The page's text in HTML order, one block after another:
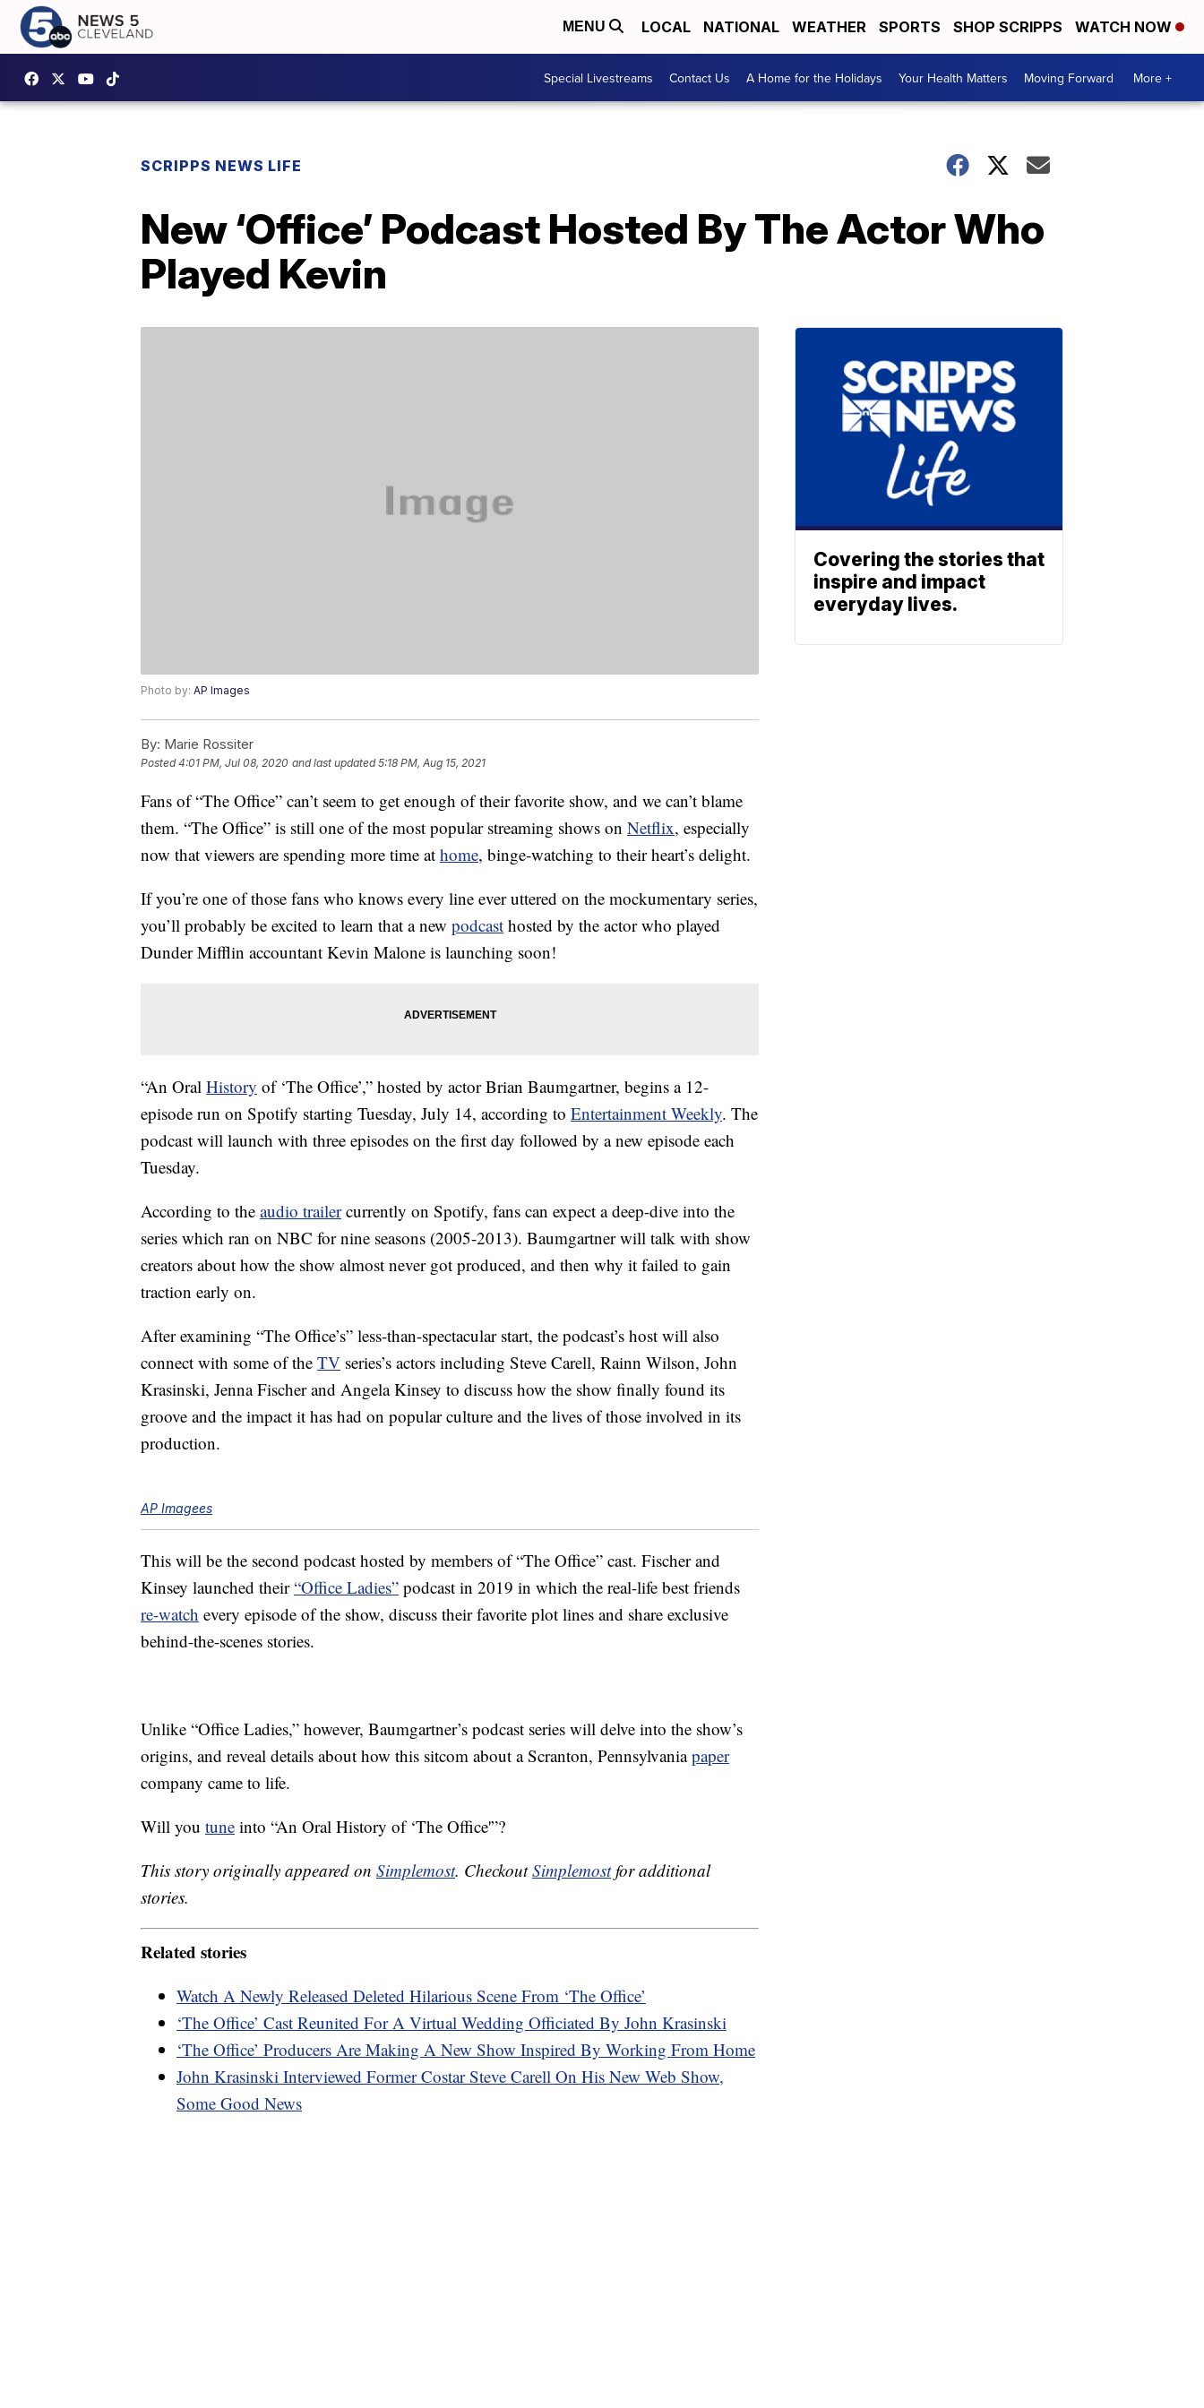
MENU LOCAL NATIONAL WEATHER SPORTS SHOP SCRIPPS WATCH NOW
Special Livestreams Contact Us A Home for the Holidays Your Health Matters Moving Forward More +
SCRIPPS NEWS LIFE
New ‘Office’ Podcast Hosted By The Actor Who
Played Kevin
Photo by: AP Images
By: Marie Rossiter
Posted4:01 PM, Jul 08, 2020 and last updated 5:18 PM, Aug 15, 2021
Fans of “The Office” can’t seem to get enough of their favorite show, and we can’t blame
them. “The Office” is still one of the most popular streaming shows on Netflix, especially
now that viewers are spending more time at home, binge-watching to their heart’s delight.
If you’re one of those fans who knows every line ever uttered on the mockumentary series,
you’ll probably be excited to learn that a new podcast hosted by the actor who played
Dunder Mifflin accountant Kevin Malone is launching soon!
“An Oral History of ‘The Office’,” hosted by actor Brian Baumgartner, begins a 12-
episode run on Spotify starting Tuesday, July 14, according to Entertainment Weekly. The
podcast will launch with three episodes on the first day followed by a new episode each
Tuesday.
According to the audio trailercurrently on Spotify, fans can expect a deep-dive into the
series which ran on NBC for nine seasons (2005-2013). Baumgartner will talk with show
creators about how the show almost never got produced, and then why it failed to gain
traction early on.
After examining “The Office’s” less-than-spectacular start, the podcast’s host will also
connect with some of the TV series’s actors including Steve Carell, Rainn Wilson, John
Krasinski, Jenna Fischer and Angela Kinsey to discuss how the show finally found its
groove and the impact it has had on popular culture and the lives of those involved in its
production.
AP Imagees
This will be the second podcast hosted by members of “The Office” cast. Fischer and
Kinsey launched their“Office Ladies” podcast in 2019 in which the real-life best friends
re-watch every episode of the show, discuss their favorite plot lines and share exclusive
behind-the-scenes stories.
Unlike “Office Ladies,” however, Baumgartner’s podcast series will delve into the show’s
origins, and reveal details about how this sitcom about a Scranton, Pennsylvaniapaper
company came to life.
Will you tune into “An Oral History of ‘The Office'”?
This story originally appeared on Simplemost. CheckoutSimplemostfor additional
stories.
Related stories
Watch A Newly Released Deleted Hilarious Scene From ‘The Office’
‘The Office’ Cast Reunited For A Virtual Wedding Officiated By John Krasinski
‘The Office’ Producers Are Making A New Show Inspired By Working From Home
John Krasinski Interviewed Former Costar Steve Carell On His New Web Show,
Some Good News
Covering the stories that
inspire and impact
everyday lives.